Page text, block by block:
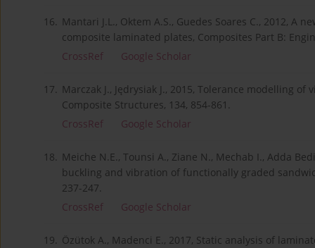
16. Mantari J.L., Oktem A.S., Guedes Soares C., 2012,
composite laminated plates, Composites Part B:
CrossRef
Google Scholar
17. Marczak J., Jędrysiak J., 2015, Tolerance modelling
Composite Structures, 134, 854-861.
CrossRef
Google Scholar
18. Meiche N.E., Tounsi A., Ziane N., Mechab I., Adda
buckling and vibration of functionally graded
237-247.
CrossRef
Google Scholar
19. Özütok A., Madenci E., 2017, Static analysis of